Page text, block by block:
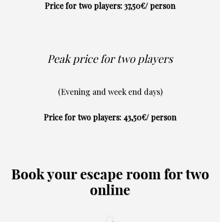
Price for two players: 37,50€/ person
Peak price for two players
(Evening and week end days)
Price for two players: 43,50€/ person
Book your escape room for two
online